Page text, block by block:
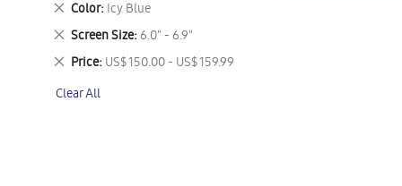
Color Icy Blue
Remove
This
Item
Screen Size 6.0" - 6.9"
Remove
This
Item
Price US$ 150.00 - US$ 159.99
Remove
Item
Clear All